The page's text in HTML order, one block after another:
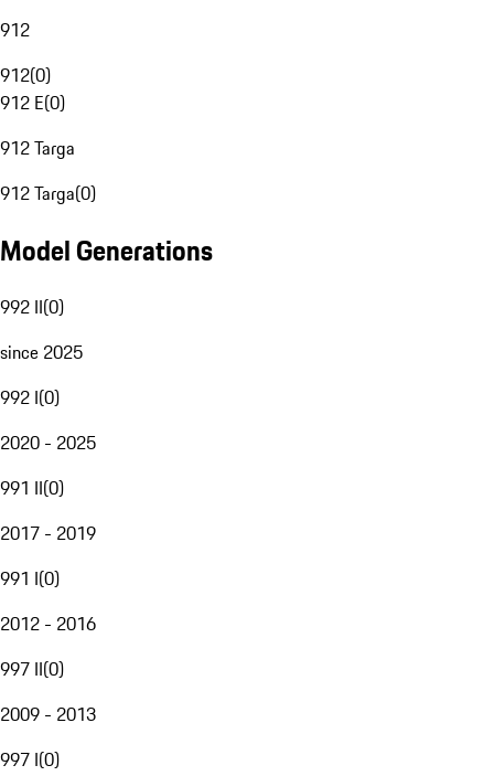
912
912(0)
912 E(0)
912 Targa
912 Targa(0)
Model Generations
992 II(0)
since 2025
992 I(0)
2020 - 2025
991 II(0)
2017 - 2019
991 I(0)
2012 - 2016
997 II(0)
2009 - 2013
997 I(0)